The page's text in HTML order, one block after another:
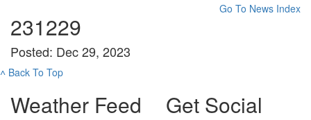
231229
Posted: Dec 29, 2023
Go To News Index
˄ Back To Top
Weather Feed Get Social